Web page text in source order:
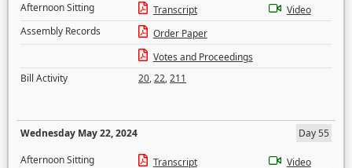
Afternoon Sitting
Transcript
Video
Assembly Records
Order Paper
Votes and Proceedings
Bill Activity
20,22,211
Wednesday May 22, 2024
Day 55
Afternoon Sitting
Transcript
Video